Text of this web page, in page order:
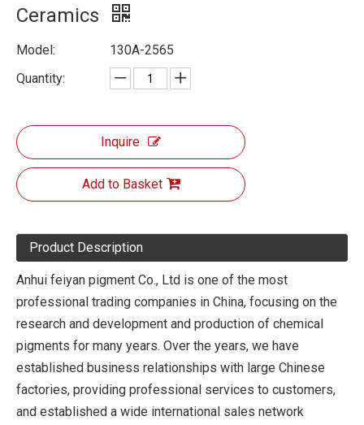
Ceramics
Model:
130A-2565
Quantity:
Inquire
Add to Basket
Product Description
Anhui feiyan pigment Co., Ltd is one of the most
professional trading companies in China, focusing on the
research and development and production of chemical
pigments for many years. Over the years, we have
established business relationships with large Chinese
factories, providing professional services to customers,
and established a wide international sales network